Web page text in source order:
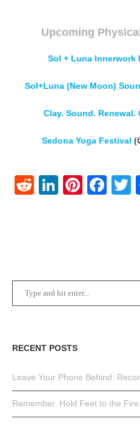
Upcoming
Sol + Luna Innerwork
Sol+Luna (New Moon)
Clay. Sound. Renewal.
Sedona Yoga Festival
RedditLinkedIn
RECENT POSTS
Leave Your Phone Behind:
Remember. Hold Feet to the